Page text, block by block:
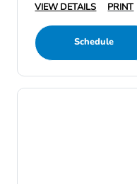
VIEW DETAILS
PRINT
Schedule